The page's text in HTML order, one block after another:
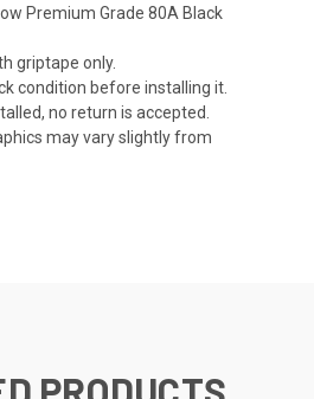
Premium Grade 80A Black
griptape only.
condition before installing it.
no return is accepted.
may vary slightly from